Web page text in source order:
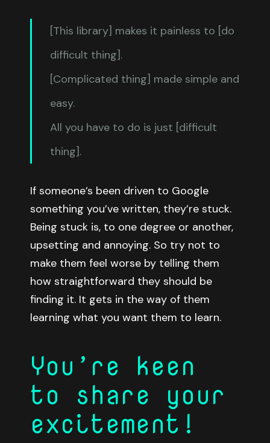
[This library] makes it painless to [do
difficult thing].
[Complicated thing] made simple and
easy.
All you have to do is just [difficult
thing].
If someone’s been driven to Google
something you’ve written, they’re stuck.
Being stuck is, to one degree or another,
upsetting and annoying. So try not to
make them feel worse by telling them
how straightforward they should be
finding it. It gets in the way of them
learning what you want them to learn.
You’re keen
to share your
excitement!